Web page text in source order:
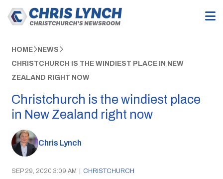
HOME NEWS
CHRISTCHURCH IS THE WINDIEST PLACE IN NEW
ZEALAND RIGHT NOW
Christchurch is the windiest place
in New Zealand right now
Chris Lynch
SEP 29, 2020 3:09 AM | CHRISTCHURCH